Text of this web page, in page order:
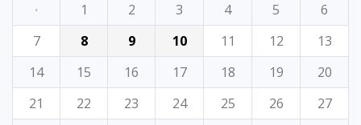
·
1 2 3 4 5
6
7
8 9 10 11 12
13
14
15 16 17 18 19
20
21
22 23 24 25 26
27